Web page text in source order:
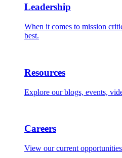
Leadership
When it comes to mission
best.
Resources
Explore our blogs, events,
Careers
View our current